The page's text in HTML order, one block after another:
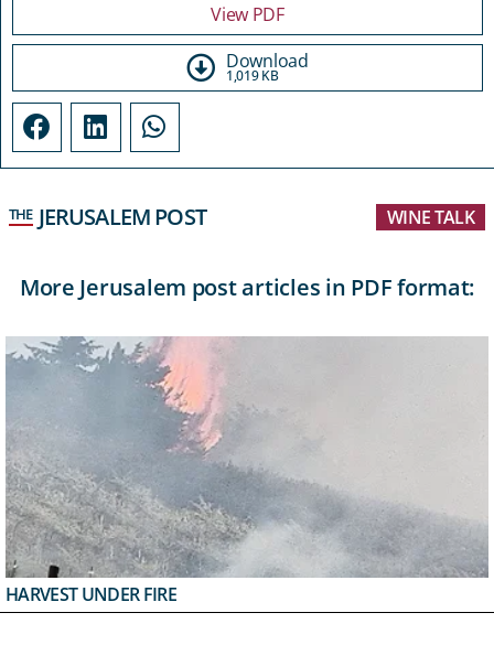
View PDF
Download
1,019 KB
THE JERUSALEM POST WINE TALK
More Jerusalem post articles in PDF format:
HARVEST UNDER FIRE